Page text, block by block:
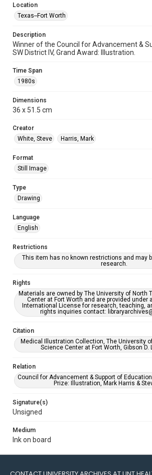
Location
Texas--Fort Worth
Description
Winner of the Council for Advancement &
SW District IV, Grand Award: Illustration.
Time Span
1980s
Dimensions
36 x 51.5 cm
Creator
White, Steve
Harris, Mark
Format
Still Image
Type
Drawing
Language
English
Restrictions
This item has no known restrictions and may
research.
Rights
Materials are owned by The University of North
Center at Fort Worth and are provided under a
International License for research, teaching,
rights inquiries contact:
Citation
Medical Illustration Collection, The University
Science Center at Fort Worth, Gibson D.
Relation
Council for Advancement & Support of
Prize: Illustration, Mark Harris &
Signature(s)
Unsigned
Medium
Ink on board